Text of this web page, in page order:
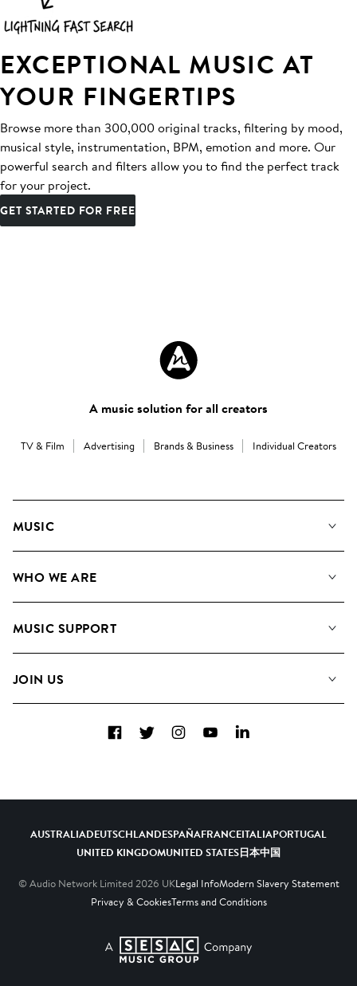
EXCEPTIONAL MUSIC AT
YOUR FINGERTIPS
Browse more than 300,000 original tracks, filtering by mood,
musical style, instrumentation, BPM, emotion and more. Our
powerful search and filters allow you to find the perfect track
for your project.
GET STARTED FOR FREE
A music solution for all creators
TV & Film Advertising Brands & Business Individual Creators
MUSIC
Search
WHO WE ARE
Meet the Team
MUSIC SUPPORT
Contact us
JOIN US
Diversity, Equity and Inclusion
FacebookTwitterInstagramYouTubeLinkedIn
AUSTRALIADEUTSCHLANDESPAÑAFRANCEITALIAPORTUGAL
UNITED KINGDOMUNITED STATES日本中国
© Audio Network Limited 2026 UKLegal InfoModern Slavery Statement
Privacy & CookiesTerms and Conditions
A SESAC Company